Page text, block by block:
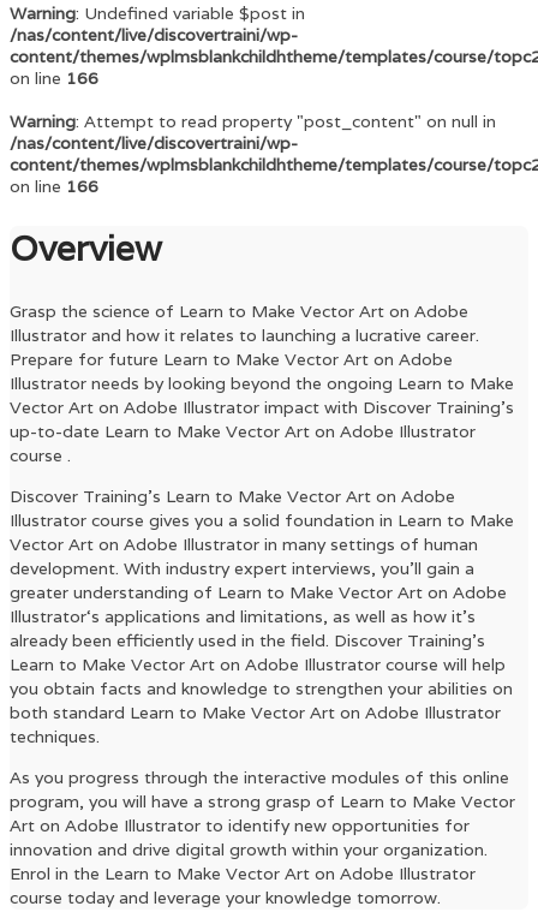
Warning: Undefined variable $post in
/nas/content/live/discovertraini/wp-
content/themes/wplmsblankchildhtheme/templates/course/
on line 166
Warning: Attempt to read property "post_content" on null in
/nas/content/live/discovertraini/wp-
content/themes/wplmsblankchildhtheme/templates/course/
on line 166
Overview
Grasp the science of Learn to Make Vector Art on Adobe
Illustrator and how it relates to launching a lucrative career.
Prepare for future Learn to Make Vector Art on Adobe
Illustrator needs by looking beyond the ongoing Learn to Make
Vector Art on Adobe Illustrator impact with Discover Training’s
up-to-date Learn to Make Vector Art on Adobe Illustrator
course .
Discover Training’s Learn to Make Vector Art on Adobe
Illustrator course gives you a solid foundation in Learn to Make
Vector Art on Adobe Illustrator in many settings of human
development. With industry expert interviews, you’ll gain a
greater understanding of Learn to Make Vector Art on Adobe
Illustrator‘s applications and limitations, as well as how it’s
already been efficiently used in the field. Discover Training’s
Learn to Make Vector Art on Adobe Illustrator course will help
you obtain facts and knowledge to strengthen your abilities on
both standard Learn to Make Vector Art on Adobe Illustrator
techniques.
As you progress through the interactive modules of this online
program, you will have a strong grasp of Learn to Make Vector
Art on Adobe Illustrator to identify new opportunities for
innovation and drive digital growth within your organization.
Enrol in the Learn to Make Vector Art on Adobe Illustrator
course today and leverage your knowledge tomorrow.